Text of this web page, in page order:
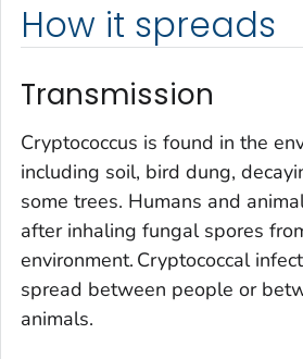
How it spreads
Transmission
Cryptococcus is found in the
including soil, bird dung,
some trees. Humans and
after inhaling fungal spores
environment. Cryptococcal
spread between people or
animals.